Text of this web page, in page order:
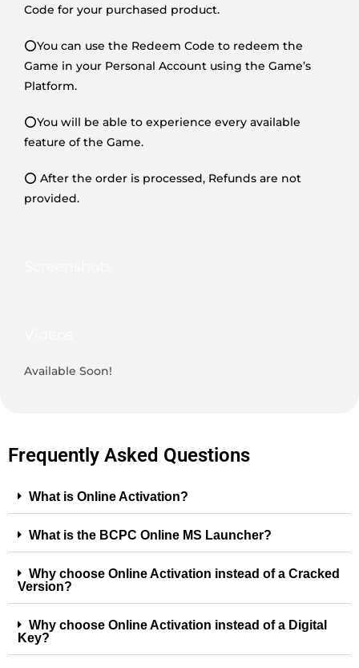
Code for your purchased product.
⭕You can use the Redeem Code to redeem the
Game in your Personal Account using the Game’s
Platform.
⭕You will be able to experience every available
feature of the Game.
⭕ After the order is processed, Refunds are not
provided.
Available Soon!
Frequently Asked Questions
What is Online Activation?
What is the BCPC Online MS Launcher?
Why choose Online Activation instead of a Cracked
Version?
Why choose Online Activation instead of a Digital
Key?